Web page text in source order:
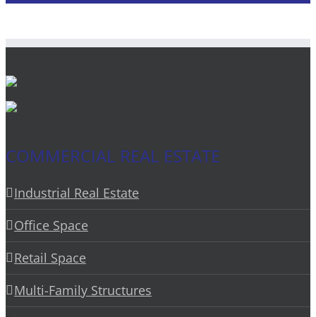
COMMERCIAL REAL ESTATE
Industrial Real Estate
Office Space
Retail Space
Multi-Family Structures